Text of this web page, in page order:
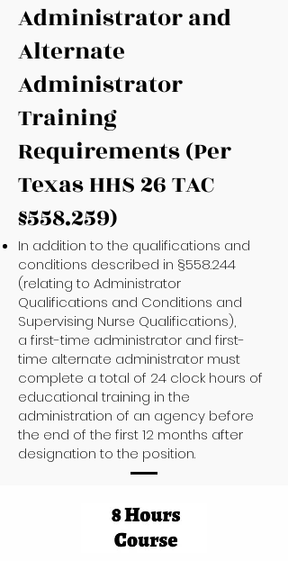
Administrator and
Alternate
Administrator
Training
Requirements (Per
Texas HHS 26 TAC
§558.259)
In addition to the qualifications and
conditions described in §558.244
(relating to Administrator
Qualifications and Conditions and
Supervising Nurse Qualifications),
a first-time administrator and first-
time alternate administrator must
complete a total of 24 clock hours of
educational training in the
administration of an agency before
the end of the first 12 months after
designation to the position.